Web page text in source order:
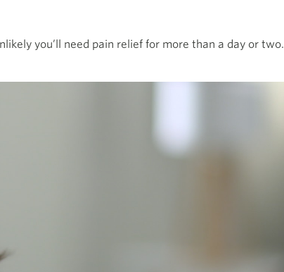
you’ll need pain relief for more than a day or two.